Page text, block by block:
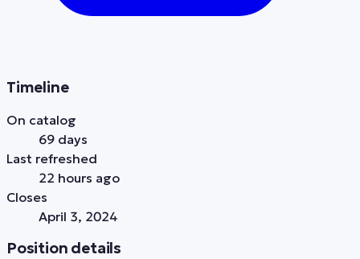
Timeline
On catalog
69 days
Last refreshed
22 hours ago
Closes
April 3, 2024
Position details